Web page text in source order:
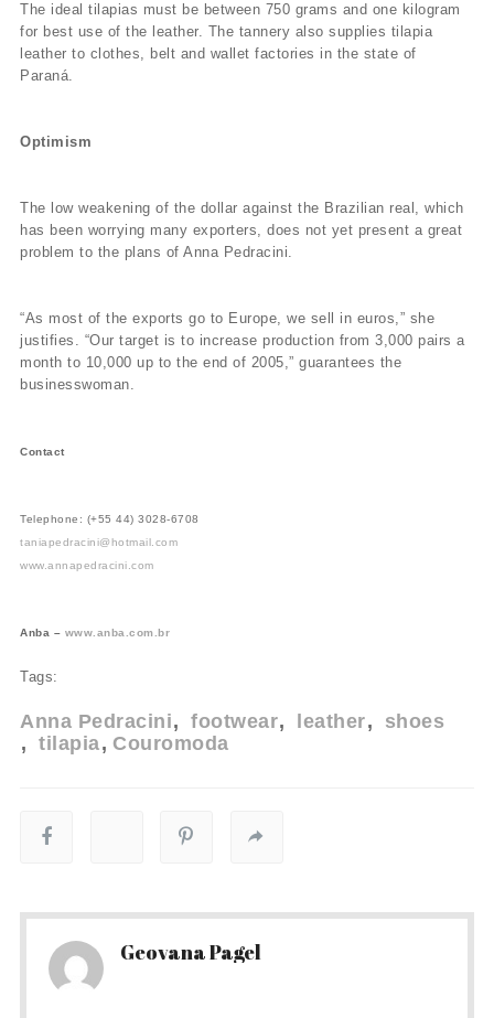
The ideal tilapias must be between 750 grams and one kilogram
for best use of the leather. The tannery also supplies tilapia
leather to clothes, belt and wallet factories in the state of
Paraná.
Optimism
The low weakening of the dollar against the Brazilian real, which
has been worrying many exporters, does not yet present a great
problem to the plans of Anna Pedracini.
“As most of the exports go to Europe, we sell in euros,” she
justifies. “Our target is to increase production from 3,000 pairs a
month to 10,000 up to the end of 2005,” guarantees the
businesswoman.
Contact
Telephone: (+55 44) 3028-6708
taniapedracini@hotmail.com
www.annapedracini.com
Anba – www.anba.com.br
Tags:
Anna Pedracini footwear leather
shoes
tilapia
Couromoda
Geovana Pagel